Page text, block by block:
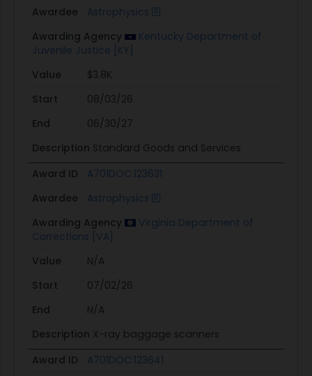
Awardee
Astrophysics
Awarding Agency
Kentucky Department of
Juvenile Justice [KY]
Value
$3.8K
Start
08/03/26
End
06/30/27
Description Standard Goods and Services
Award ID
A701DOC:123631
Awardee
Astrophysics
Awarding Agency
Virginia Department of
Corrections [VA]
Value
N/A
Start
07/02/26
End
N/A
Description X-ray baggage scanners
Award ID
A701DOC:123641